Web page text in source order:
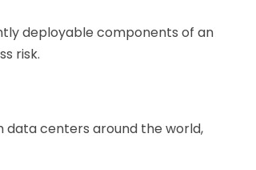
deployable components of an
risk.
centers around the world,